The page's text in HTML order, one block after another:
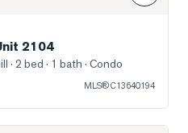
2104
· 2 bed · 1 bath · Condo
MLS®C13640194